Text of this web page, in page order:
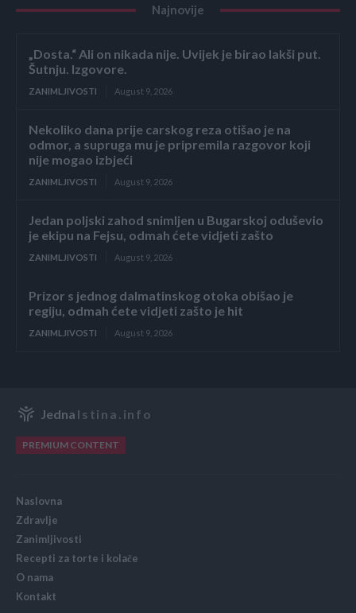
Najnovije
„Dosta.“ Ali on nikada nije. Uvijek je birao lakši put.
Šutnju. Izgovore.
ZANIMLJIVOSTI August 9, 2026
Nekoliko dana prije carskog reza otišao je na
odmor, a supruga mu je pripremila razgovor koji
nije mogao izbjeći
ZANIMLJIVOSTI August 9, 2026
Jedan poljski zahod snimljen u Bugarskoj oduševio
je ekipu na Fejsu, odmah ćete vidjeti zašto
ZANIMLJIVOSTI August 9, 2026
Prizor s jednog dalmatinskog otoka obišao je
regiju, odmah ćete vidjeti zašto je hit
ZANIMLJIVOSTI August 9, 2026
Jedna Istina.info
PREMIUM CONTENT
Naslovna
Zdravlje
Zanimljivosti
Recepti za torte i kolače
O nama
Kontakt